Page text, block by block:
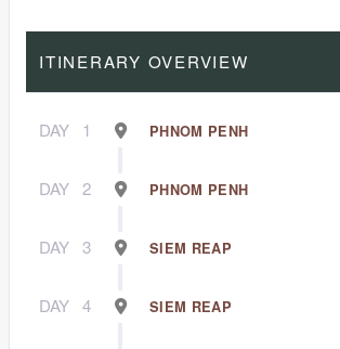
ITINERARY OVERVIEW
DAY 1 PHNOM PENH
DAY 2 PHNOM PENH
DAY 3 SIEM REAP
DAY 4 SIEM REAP